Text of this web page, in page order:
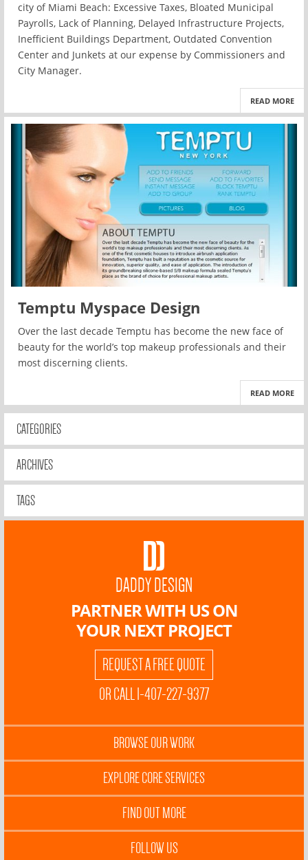
city of Miami Beach: Excessive Taxes, Bloated Municipal
Payrolls, Lack of Planning, Delayed Infrastructure Projects,
Inefficient Buildings Department, Outdated Convention
Center and Junkets at our expense by Commissioners and
City Manager.
READ MORE
Temptu Myspace Design
Over the last decade Temptu has become the new face of
beauty for the world’s top makeup professionals and their
most discerning clients.
READ MORE
CATEGORIES
ARCHIVES
TAGS
DADDY DESIGN
PARTNER WITH US ON
YOUR NEXT PROJECT
REQUEST A FREE QUOTE
OR CALL 1-407-227-9377
BROWSE OUR WORK
EXPLORE CORE SERVICES
FIND OUT MORE
FOLLOW US